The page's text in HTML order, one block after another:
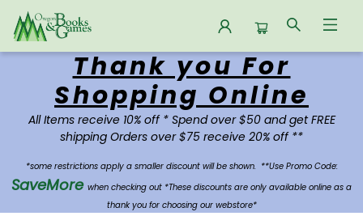
Oregon Books & Games
Thank you For
Shopping Online
All Items receive 10% off * Spend over $50 and get FREE
shipping Orders over $75 receive 20% off **
*some restrictions apply a smaller discount will be shown. **Use Promo Code:
SaveMore when checking out *These discounts are only available online as a
thank you for choosing our webstore*